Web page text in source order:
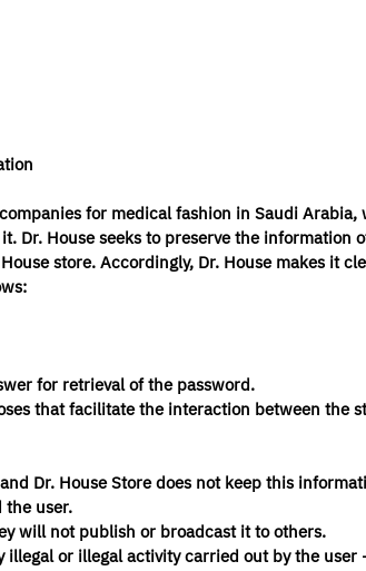
for medical fashion in Saudi Arabia,
Dr. House seeks to preserve the information
store. Accordingly, Dr. House makes it
for retrieval of the password.
that facilitate the interaction between the
Dr. House Store does not keep this
user.
will not publish or broadcast it to others.
or illegal activity carried out by the user